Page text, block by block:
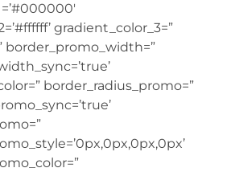
gradient_color_3=”
border_promo_width=”
border_radius_promo=”